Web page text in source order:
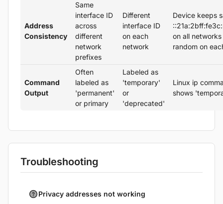
Address
Consistency
Same
interface ID
across
different
network
prefixes
Different
interface ID
on each
network
Device keeps
on all
random on
Command
Output
Often
labeled as
'permanent'
or primary
Labeled as
'temporary'
or
'deprecated'
Linux ip
shows
Troubleshooting
Privacy addresses not working